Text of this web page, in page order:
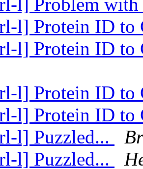
l] Problem
l] Protein ID to
l] Protein ID to
l] Protein ID to
l] Protein ID to
l] Puzzled...
l] Puzzled...